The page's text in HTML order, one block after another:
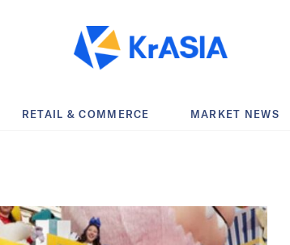
RETAIL & COMMERCE MARKET NEWS